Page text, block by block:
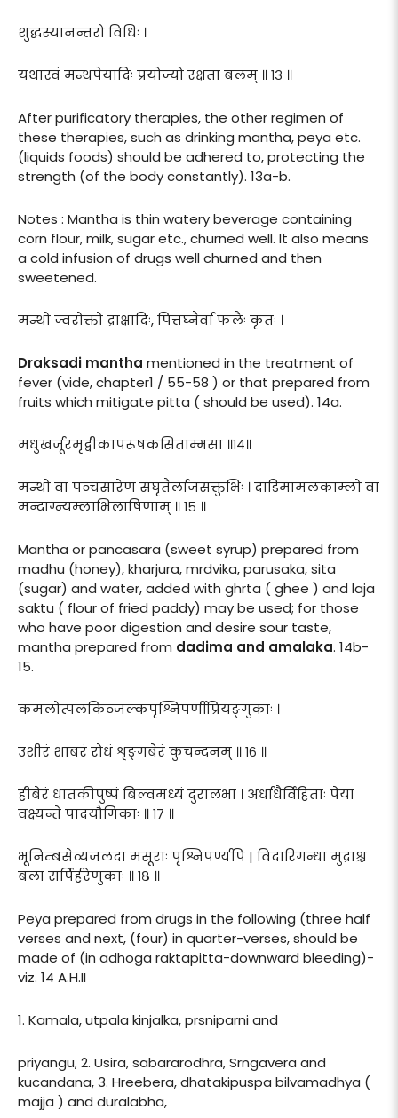
शुद्धस्यानन्तरो विधिः ।
यथास्वं मन्थपेयादिः प्रयोज्यो रक्षता बलम् ॥ १३ ॥
After purificatory therapies, the other regimen of
these therapies, such as drinking mantha, peya etc.
(liquids foods) should be adhered to, protecting the
strength (of the body constantly). 13a-b.
Notes : Mantha is thin watery beverage containing
corn flour, milk, sugar etc., churned well. It also means
a cold infusion of drugs well churned and then
sweetened.
मन्थो ज्वरोक्तो द्राक्षादिः, पित्तघ्नैर्वा फलैः कृतः ।
Draksadi mantha mentioned in the treatment of
fever (vide, chapter1 / 55-58 ) or that prepared from
fruits which mitigate pitta ( should be used). 14a.
मधुखर्जूरमृद्वीकापरूषकसिताम्भसा ॥१४॥
मन्थो वा पञ्चसारेण सघृतैर्लाजसक्तुभिः । दाडिमामलकाम्लो वा
मन्दाग्न्यम्लाभिलाषिणाम् ॥ १५ ॥
Mantha or pancasara (sweet syrup) prepared from
madhu (honey), kharjura, mrdvika, parusaka, sita
(sugar) and water, added with ghrta ( ghee ) and laja
saktu ( flour of fried paddy) may be used; for those
who have poor digestion and desire sour taste,
mantha prepared from dadima and amalaka. 14b-
15.
कमलोत्पलकिञ्जल्कपृश्निपर्णीप्रियङ्गुकाः ।
उशीरं शाबरं रोधं शृङ्गबेरं कुचन्दनम् ॥ १६ ॥
हीबेरं धातकीपुष्पं बिल्वमध्यं दुरालभा । अर्धाधैर्विहिताः पेया
वक्ष्यन्ते पादयौगिकाः ॥ १७ ॥
भूनिम्बसेव्यजलदा मसूराः पृश्निपर्ण्यपि | विदारिगन्धा मुद्राश्च
बला सर्पिर्हरेणुकाः ॥ १८ ॥
Peya prepared from drugs in the following (three half
verses and next, (four) in quarter-verses, should be
made of (in adhoga raktapitta-downward bleeding)-
viz. 14 A.H.II
1. Kamala, utpala kinjalka, prsniparni and
priyangu, 2. Usira, sabararodhra, Srngavera and
kucandana, 3. Hreebera, dhatakipuspa bilvamadhya (
majja ) and duralabha,